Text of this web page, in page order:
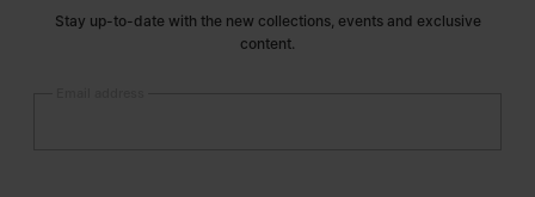
Stay up-to-date with the new collections, events and exclusive
content.